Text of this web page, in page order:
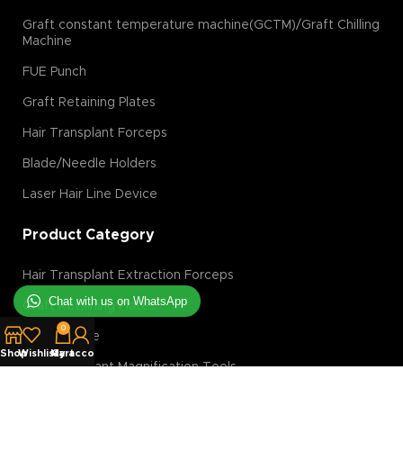
Graft constant temperature machine(GCTM)/Graft Chilling
Machine
FUE Punch
Graft Retaining Plates
Hair Transplant Forceps
Blade/Needle Holders
Laser Hair Line Device
Product Category
Hair Transplant Extraction Forceps
Graft Retaining Plates
FUE Machine
Hair Transplant Magnification Tools
ShopWishlist
0
Cart
My account
Chat with us on WhatsApp